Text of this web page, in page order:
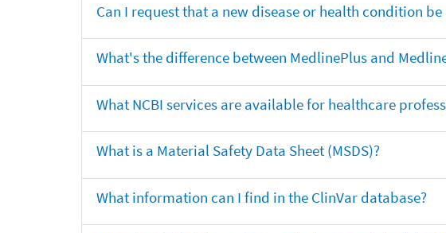
Can I request that a new disease or health condition
What's the difference between MedlinePlus and
What NCBI services are available for healthcare
What is a Material Safety Data Sheet (MSDS)?
What information can I find in the ClinVar database?